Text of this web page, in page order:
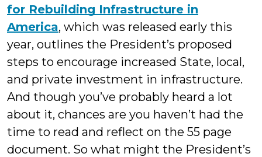
for Rebuilding Infrastructure in
America, which was released early this
year, outlines the President’s proposed
steps to encourage increased State, local,
and private investment in infrastructure.
And though you’ve probably heard a lot
about it, chances are you haven’t had the
time to read and reflect on the 55 page
document. So what might the President’s